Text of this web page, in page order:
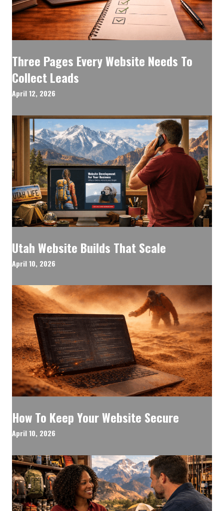
Three Pages Every Website Needs To
Collect Leads
April 12, 2026
Utah Website Builds That Scale
April 10, 2026
How To Keep Your Website Secure
April 10, 2026